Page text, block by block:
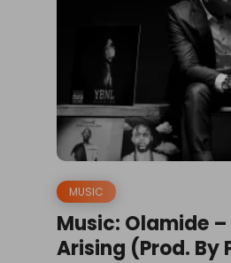
MUSIC
Music: Olamide
Arising (Prod. By